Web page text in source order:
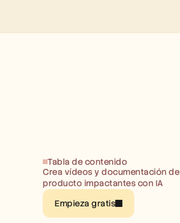
Tabla de contenido
Crea vídeos y documentación de
producto impactantes con IA
Empieza gratis